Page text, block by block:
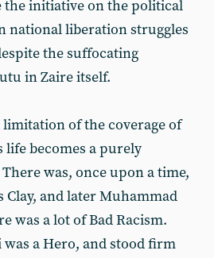
initiative on the political
national liberation struggles
the suffocating
in Zaire itself.
of the coverage of
life becomes a purely
was, once upon a time,
Clay, and later Muhammad
was a lot of Bad Racism.
a Hero, and stood firm